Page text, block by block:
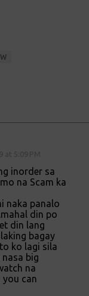
inorder sa
na Scam ka
naka panalo
din po
din lang
bagay
ko lagi sila
big
na
can